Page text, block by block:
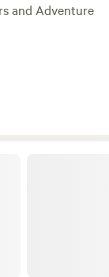
and Adventure